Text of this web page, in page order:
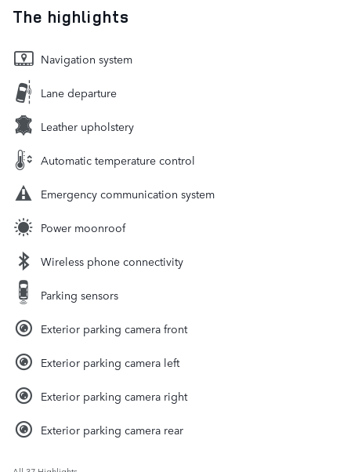
The highlights
Navigation system
Lane departure
Leather upholstery
Automatic temperature control
Emergency communication system
Power moonroof
Wireless phone connectivity
Parking sensors
Exterior parking camera front
Exterior parking camera left
Exterior parking camera right
Exterior parking camera rear